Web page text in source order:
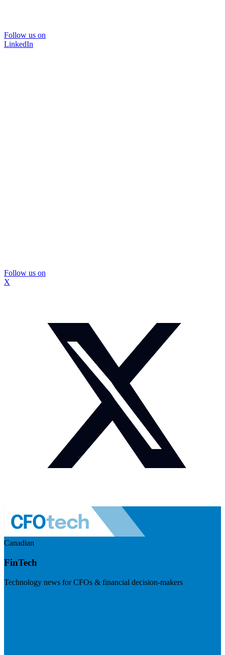
Follow us on
LinkedIn
Follow us on
X
Canadian
FinTech
Technology news for CFOs & financial decision-makers